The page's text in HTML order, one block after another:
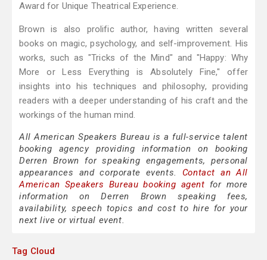
Award for Unique Theatrical Experience.
Brown is also prolific author, having written several
books on magic, psychology, and self-improvement. His
works, such as "Tricks of the Mind" and "Happy: Why
More or Less Everything is Absolutely Fine," offer
insights into his techniques and philosophy, providing
readers with a deeper understanding of his craft and the
workings of the human mind.
All American Speakers Bureau is a full-service talent
booking agency providing information on booking
Derren Brown for speaking engagements, personal
appearances and corporate events. Contact an All
American Speakers Bureau booking agent for more
information on Derren Brown speaking fees,
availability, speech topics and cost to hire for your
next live or virtual event.
Tag Cloud